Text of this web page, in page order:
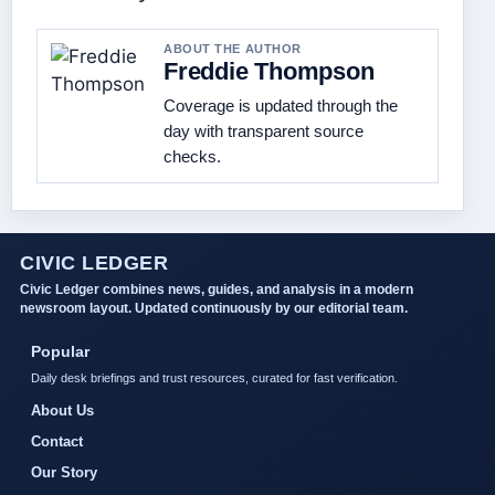
ABOUT THE AUTHOR
Freddie Thompson
Coverage is updated through the
day with transparent source
checks.
CIVIC LEDGER
Civic Ledger combines news, guides, and analysis in a modern
newsroom layout. Updated continuously by our editorial team.
Popular
Daily desk briefings and trust resources, curated for fast verification.
About Us
Contact
Our Story